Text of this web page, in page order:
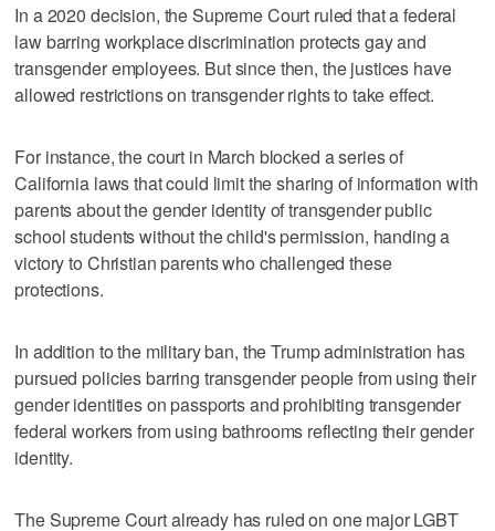
In a 2020 decision, the Supreme Court ruled that a federal
law barring workplace discrimination protects gay and
transgender employees. But since then, the justices ​have
allowed restrictions on transgender rights to take effect.
For instance, the court in March blocked a series of
California laws that could limit the sharing of information with
parents about the gender identity of transgender public
school students without the child's permission, handing a
victory to Christian parents who challenged these
protections.
In addition to the military ban, ‌the Trump administration ‌has
pursued policies barring transgender people from using their
gender identities ⁠on passports and prohibiting transgender
federal workers from using bathrooms reflecting their gender
identity.
The Supreme Court already has ruled on one major LGBT